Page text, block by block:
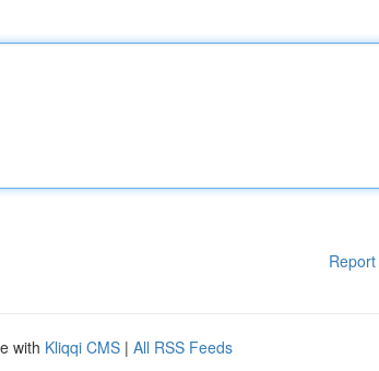
with Kliqqi CMS | All RSS Feeds